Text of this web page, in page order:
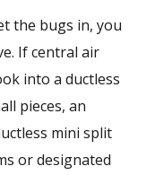
the bugs in, you
If central air
into a ductless
pieces, an
mini split
or designated